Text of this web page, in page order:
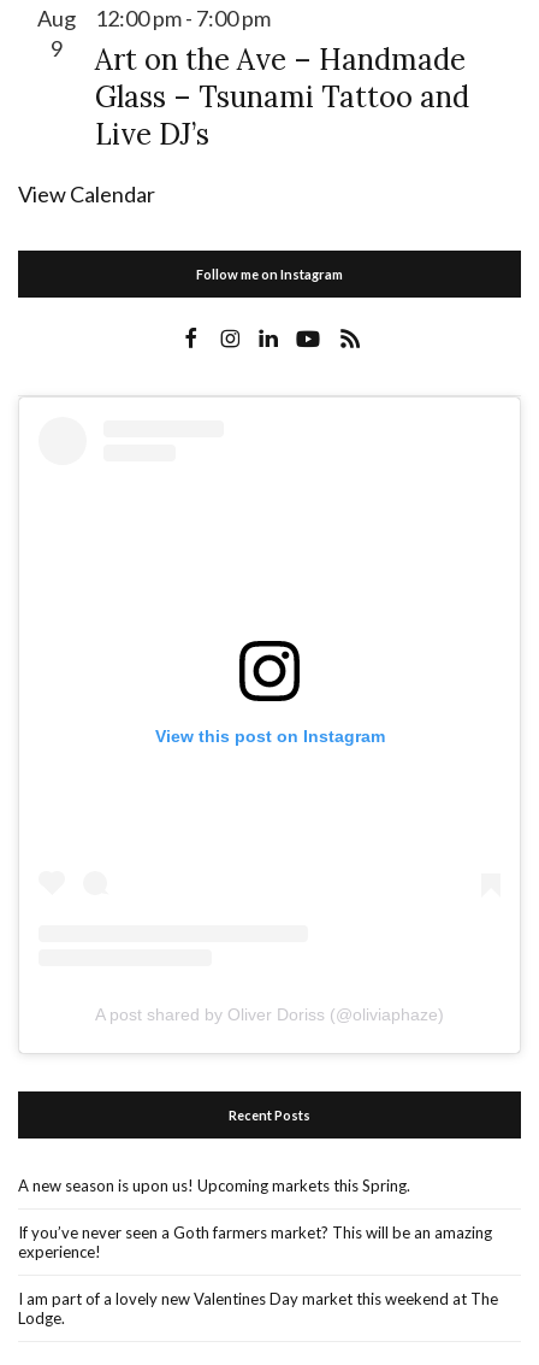
Aug
9
12:00 pm- 7:00 pm
Art on the Ave – Handmade
Glass – Tsunami Tattoo and
Live DJ’s
View Calendar
Follow me on Instagram
View this post on Instagram
A post shared by Oliver Doriss (@oliviaphaze)
Recent Posts
A new season is upon us! Upcoming markets this Spring.
If you’ve never seen a Goth farmers market? This will be an amazing
experience!
I am part of a lovely new Valentines Day market this weekend at The
Lodge.